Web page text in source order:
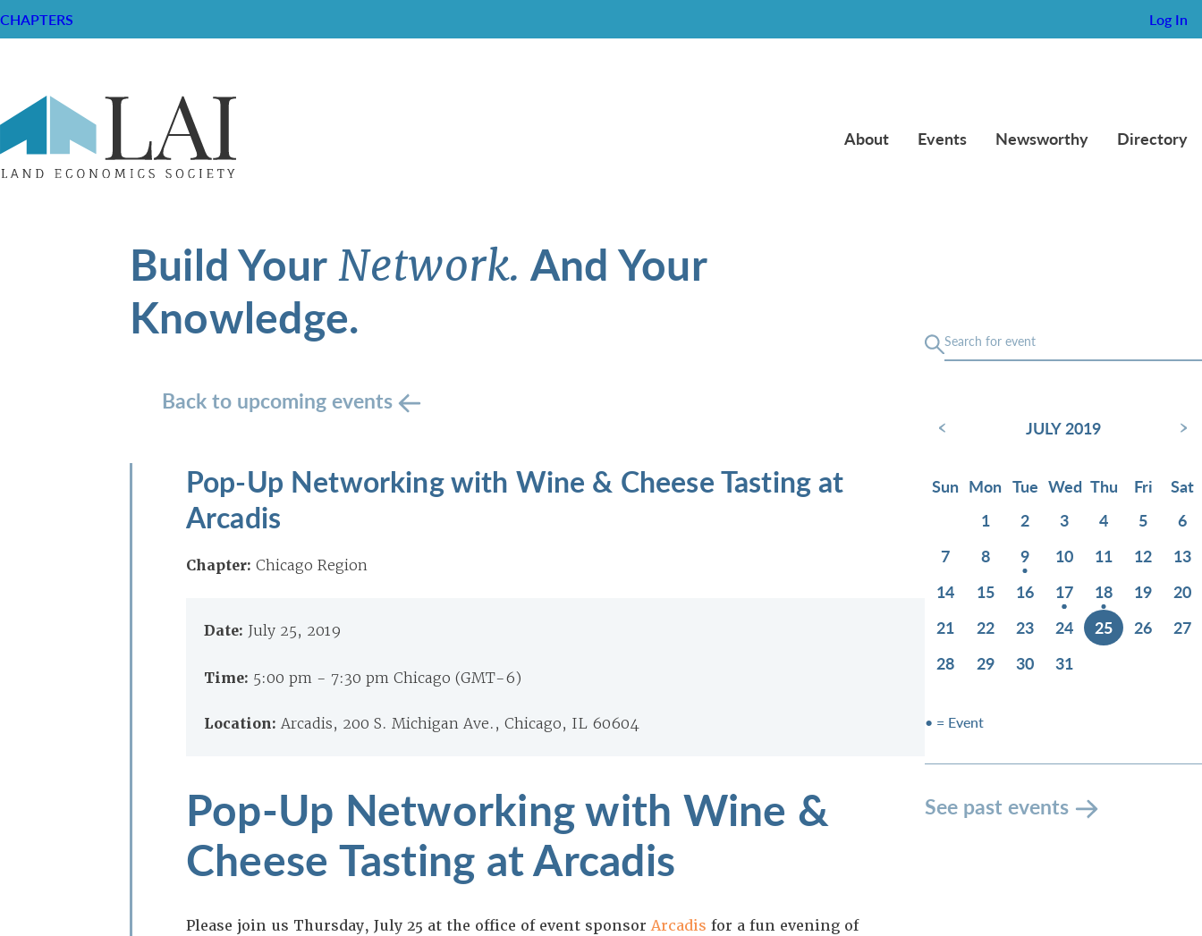
CHAPTERS Log In
About Events Newsworthy Directory
Build YourNetwork. And Your
Knowledge.
Back to upcoming events
Pop-Up Networking with Wine & Cheese Tasting at
Arcadis
Chapter: Chicago Region
Date: July 25, 2019
Time: 5:00 pm - 7:30 pm Chicago (GMT-6)
Location:Arcadis, 200 S. Michigan Ave., Chicago, IL 60604
Pop-Up Networking with Wine &
Cheese Tasting at Arcadis
Please join us Thursday, July 25 at the office of event sponsorArcadis for a fun evening of
‹ JULY 2019 ›
Sun Mon Tue Wed Thu Fri
Sat
1
2 3 4 5
6
7
8 9 10 11 12
13
14
15 16 17 18 19
20
21
22 23 24 25 26
27
28
29 30 31
• = Event
See past events